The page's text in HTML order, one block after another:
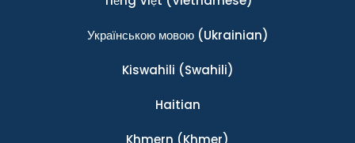
Українською мовою(Ukrainian)
Kiswahili (Swahili)
Haitian
Khmern (Khmer)